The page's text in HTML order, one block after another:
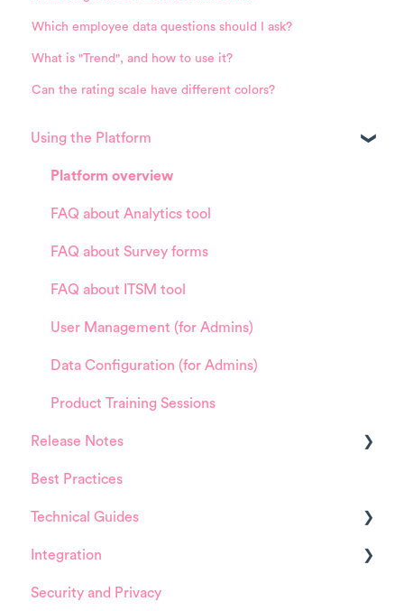
Which employee data questions should I ask?
What is "Trend", and how to use it?
Can the rating scale have different colors?
Using the Platform
Platform overview
FAQ about Analytics tool
FAQ about Survey forms
FAQ about ITSM tool
User Management (for Admins)
Data Configuration (for Admins)
Product Training Sessions
Release Notes
HappySignals Platform
Integrations
Best Practices
Technical Guides
Guides
Integrations
Integration
ServiceNow
Security and Privacy